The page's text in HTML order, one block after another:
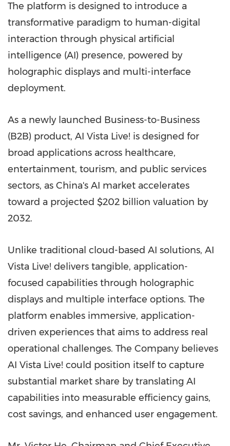
The platform is designed to introduce a
transformative paradigm to human-digital
interaction through physical artificial
intelligence (AI) presence, powered by
holographic displays and multi-interface
deployment.
As a newly launched Business-to-Business
(B2B) product, AI Vista Live! is designed for
broad applications across healthcare,
entertainment, tourism, and public services
sectors, as China's AI market accelerates
toward a projected $202 billion valuation by
2032.
Unlike traditional cloud-based AI solutions, AI
Vista Live! delivers tangible, application-
focused capabilities through holographic
displays and multiple interface options. The
platform enables immersive, application-
driven experiences that aims to address real
operational challenges. The Company believes
AI Vista Live! could position itself to capture
substantial market share by translating AI
capabilities into measurable efficiency gains,
cost savings, and enhanced user engagement.